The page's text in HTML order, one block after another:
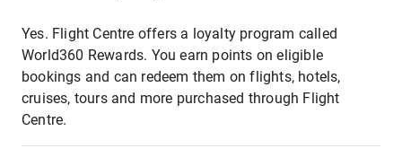
Yes. Flight Centre offers a loyalty program called
World360 Rewards. You earn points on eligible
bookings and can redeem them on flights, hotels,
cruises, tours and more purchased through Flight
Centre.